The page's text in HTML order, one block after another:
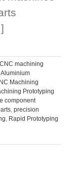
CNC machining
Machining
Prototyping
component
, precision
, Rapid Prototyping